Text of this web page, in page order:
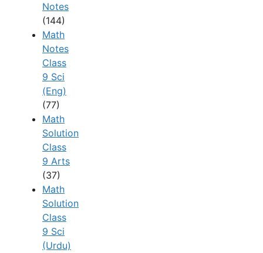
Notes
(144)
Math
Notes
Class
9 Sci
(Eng)
(77)
Math
Solution
Class
9 Arts
(37)
Math
Solution
Class
9 Sci
(Urdu)